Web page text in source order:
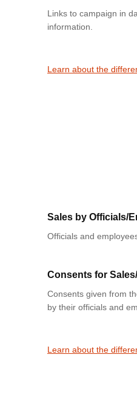
Links to campaign in
information.
Learn about the
Sales by Officials/
Officials and
Consents for
Consents given from
by their officials and
Learn about the